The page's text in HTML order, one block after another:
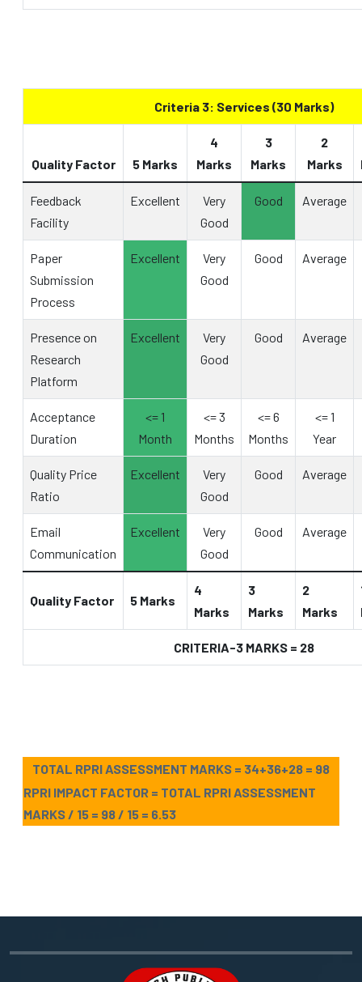
Criteria 3: Services (30 Marks)
Quality Factor 5 Marks
4
Marks
3
Marks
2
Marks
Feedback
Facility
Excellent
Very
Good
Good Average
Paper
Submission
Process
Excellent
Very
Good
Good Average
Presence on
Research
Platform
Excellent
Very
Good
Good Average
Acceptance
Duration
<= 1
Month
<= 3
Months
<= 6
Months
<= 1
Year
Quality Price
Ratio
Excellent
Very
Good
Good Average
Email
Communication
Excellent
Very
Good
Good Average
Quality Factor 5 Marks
4
Marks
3
Marks
2
Marks
CRITERIA-3 MARKS = 28
TOTAL RPRI ASSESSMENT MARKS = 34+36+28 = 98
RPRI IMPACT FACTOR = TOTAL RPRI ASSESSMENT
MARKS / 15 = 98 / 15 = 6.53